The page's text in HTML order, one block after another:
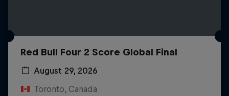
Red Bull Four 2 Score Global Final
August 29, 2026
Toronto, Canada